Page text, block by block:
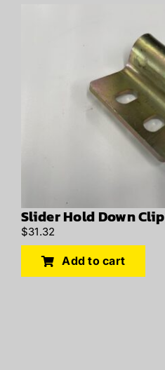
Slider Hold Down Clip
$31.32
Add to cart